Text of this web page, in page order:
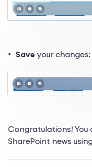
Save your changes:
Congratulations! You
SharePoint news